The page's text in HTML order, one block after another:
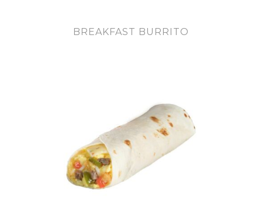
BREAKFAST BURRITO